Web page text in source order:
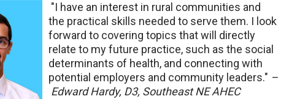
"I have an interest in rural communities and
the practical skills needed to serve them. I look
forward to covering topics that will directly
relate to my future practice, such as the social
determinants of health, and connecting with
potential employers and community leaders." –
Edward Hardy, D3, Southeast NE AHEC